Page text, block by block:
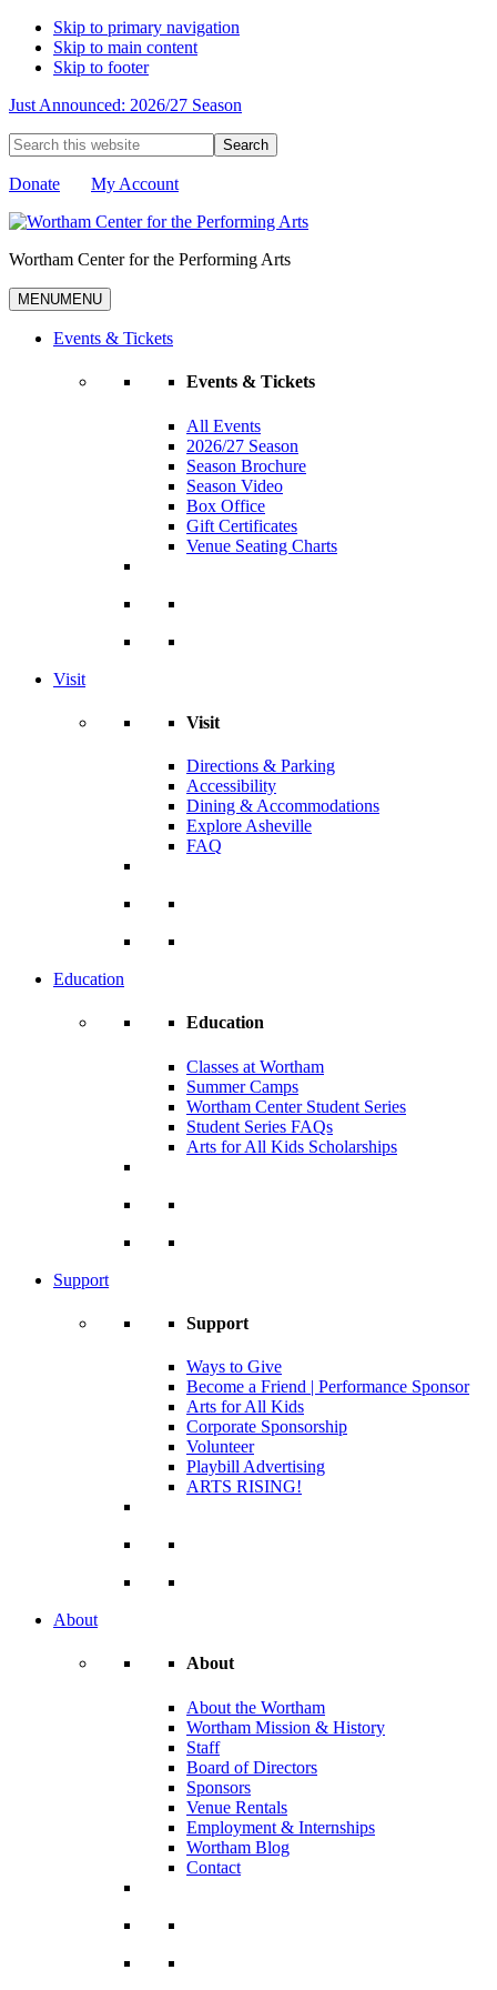
Skip to primary navigation
Skip to main content
Skip to footer
Just Announced: 2026/27 Season
Search
this
website
Donate My Account
Wortham Center for the Performing Arts
MENUMENU
Events & Tickets
Events & Tickets
All Events
2026/27 Season
Season Brochure
Season Video
Box Office
Gift Certificates
Venue Seating Charts
Visit
Visit
Directions & Parking
Accessibility
Dining & Accommodations
Explore Asheville
FAQ
Education
Education
Classes at Wortham
Summer Camps
Wortham Center Student Series
Student Series FAQs
Arts for All Kids Scholarships
Support
Support
Ways to Give
Become a Friend | Performance Sponsor
Arts for All Kids
Corporate Sponsorship
Volunteer
Playbill Advertising
ARTS RISING!
About
About
About the Wortham
Wortham Mission & History
Staff
Board of Directors
Sponsors
Venue Rentals
Employment & Internships
Wortham Blog
Contact